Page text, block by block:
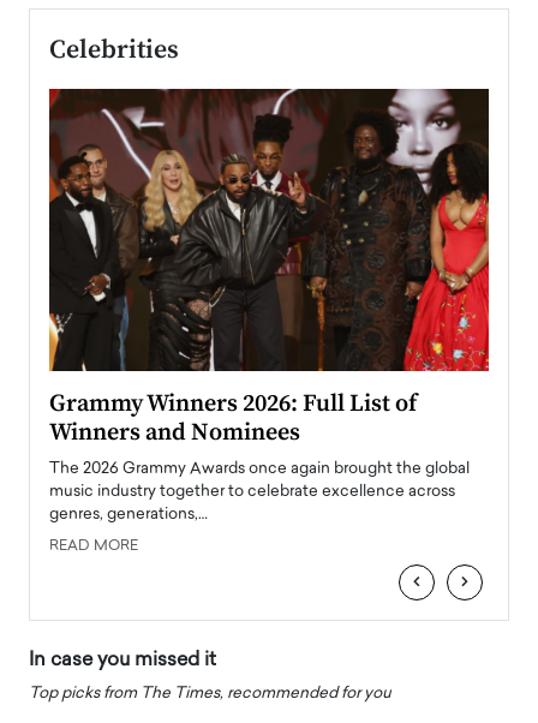
Celebrities
Grammy Winners 2026: Full List of
Winners and Nominees
The 2026 Grammy Awards once again brought the global
music industry together to celebrate excellence across
genres, generations,…
READ MORE
‹ ›
In case you missed it
Top picks from The Times, recommended for you